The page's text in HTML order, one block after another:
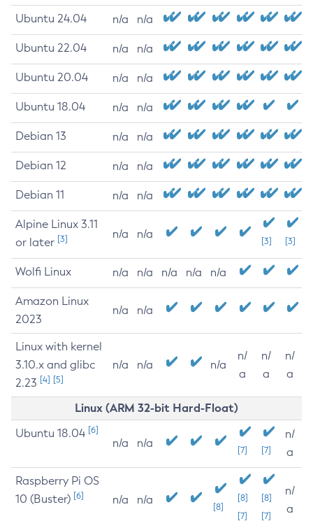
Ubuntu 24.04 n/a n/a
Ubuntu 22.04 n/a n/a
Ubuntu 20.04 n/a n/a
Ubuntu 18.04 n/a n/a
Debian 13 n/a n/a
Debian 12 n/a n/a
Debian 11 n/a n/a
Alpine Linux 3.11
or later [3] n/a n/a
[3] [3]
Wolfi Linux n/a n/a n/a n/a n/a
Amazon Linux
2023
n/a n/a
Linux with kernel
3.10.x and glibc
2.23 [4] [5]
n/a n/a n/a
n/
a
n/
a
n/
a
Linux (ARM 32-bit Hard-Float)
Ubuntu 18.04 [6]
n/a n/a
[7] [7]
n/
a
Raspberry Pi OS
10 (Buster) [6] n/a n/a
[8]
[8]
[7]
[8]
[7]
n/
a